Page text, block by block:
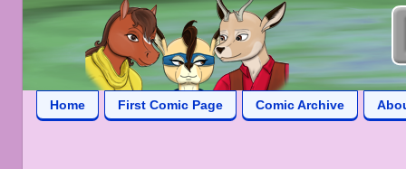
Home First Comic Page Comic Archive